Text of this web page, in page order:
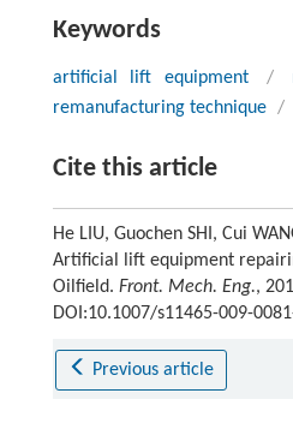
Keywords
artificial lift equipment /
remanufacturing technique /
Cite this article
He LIU, Guochen SHI, Cui
Artificial lift equipment
Oilfield. Front. Mech. Eng.,
DOI:10.1007/s11465-009-
Previous article